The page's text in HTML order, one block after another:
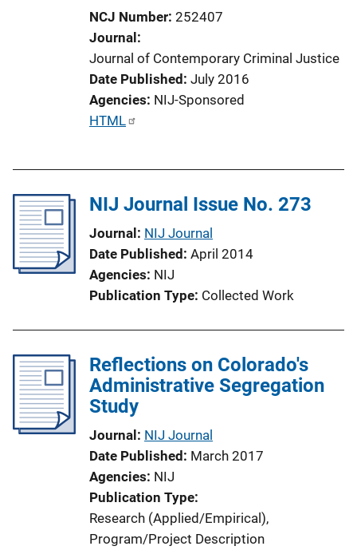
k
NCJ Number 252407
Journal
Journal of Contemporary Criminal Justice
Date Published July 2016
Agencies NIJ-Sponsored
P
n
i
n
k
HTML
NIJ Journal Issue No. 273
Journal NIJ Journal
Date Published April 2014
Agencies NIJ
Publication Type Collected Work
Reflections on Colorado's
Administrative Segregation
Study
Journal NIJ Journal
Date Published March 2017
Agencies NIJ
Publication Type
Research (Applied/Empirical),
Program/Project Description